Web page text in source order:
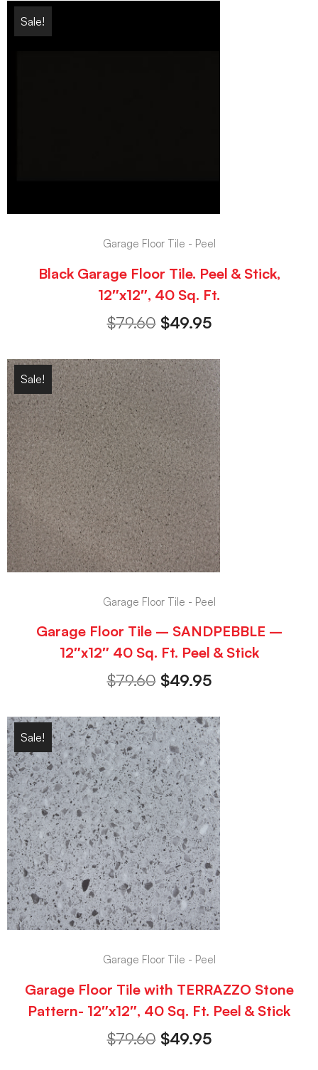
Sale!
Garage Floor Tile - Peel
Black Garage Floor Tile. Peel & Stick,
12″x12″, 40 Sq. Ft.
$79.60 $49.95
Sale!
Garage Floor Tile - Peel
Garage Floor Tile – SANDPEBBLE –
12″x12″ 40 Sq. Ft. Peel & Stick
$79.60 $49.95
Sale!
Garage Floor Tile - Peel
Garage Floor Tile with TERRAZZO Stone
Pattern- 12″x12″, 40 Sq. Ft. Peel & Stick
$79.60 $49.95